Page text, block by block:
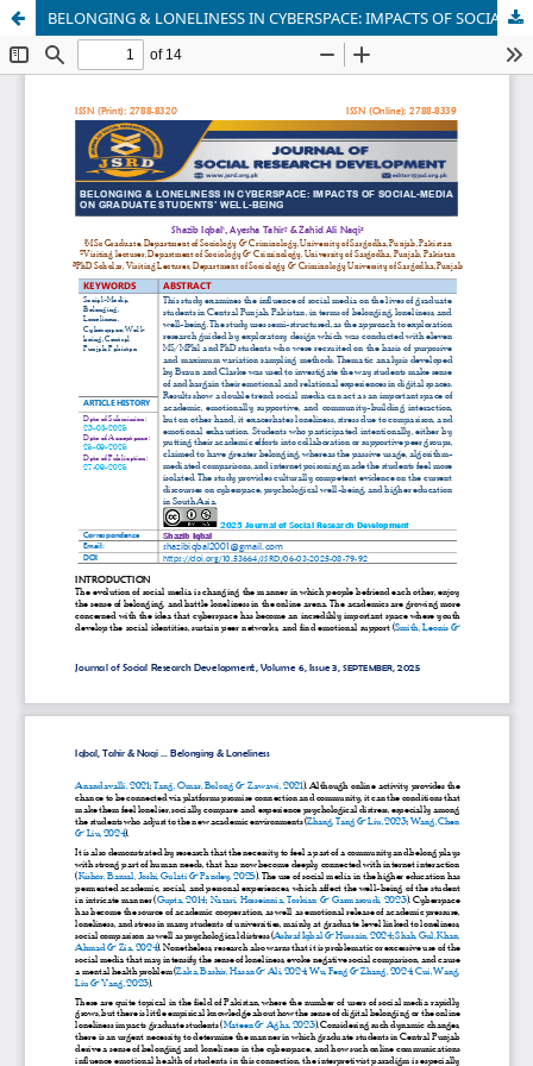
BELONGING & LONELINESS IN CYBERSPACE: IMPACTS OF SOCIAL-MEDIA ON GRADUATE STUDENTS’ WELL-BEING